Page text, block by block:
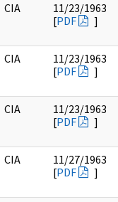
CIA
11/23/1963
[PDF ]
CIA
11/23/1963
[PDF ]
CIA
11/23/1963
[PDF ]
CIA
11/27/1963
[PDF ]